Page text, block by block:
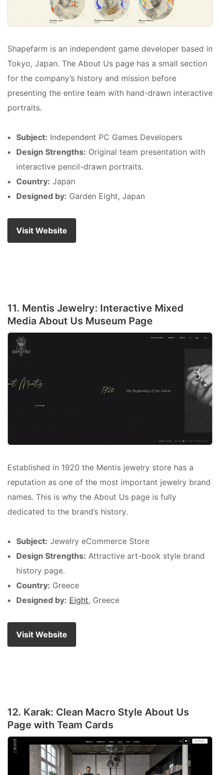
Shapefarm is an independent game developer based in
Tokyo, Japan. The About Us page has a small section
for the company’s history and mission before
presenting the entire team with hand-drawn interactive
portraits.
Subject: Independent PC Games Developers
Design Strengths: Original team presentation with
interactive pencil-drawn portraits.
Country: Japan
Designed by: Garden Eight, Japan
Visit Website
11. Mentis Jewelry: Interactive Mixed
Media About Us Museum Page
Established in 1920 the Mentis jewelry store has a
reputation as one of the most important jewelry brand
names. This is why the About Us page is fully
dedicated to the brand’s history.
Subject: Jewelry eCommerce Store
Design Strengths: Attractive art-book style brand
history page.
Country: Greece
Designed by: Eight, Greece
Visit Website
12. Karak: Clean Macro Style About Us
Page with Team Cards